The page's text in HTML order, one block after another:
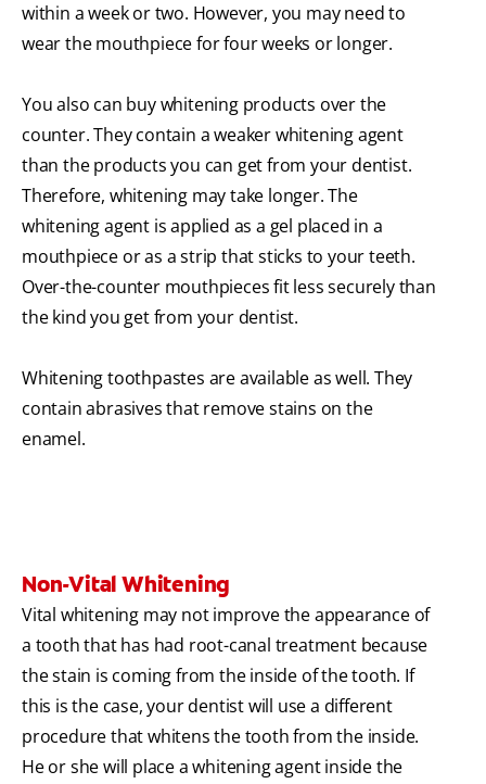
within a week or two. However, you may need to
wear the mouthpiece for four weeks or longer.
You also can buy whitening products over the
counter. They contain a weaker whitening agent
than the products you can get from your dentist.
Therefore, whitening may take longer. The
whitening agent is applied as a gel placed in a
mouthpiece or as a strip that sticks to your teeth.
Over-the-counter mouthpieces fit less securely than
the kind you get from your dentist.
Whitening toothpastes are available as well. They
contain abrasives that remove stains on the
enamel.
Non-Vital Whitening
Vital whitening may not improve the appearance of
a tooth that has had root-canal treatment because
the stain is coming from the inside of the tooth. If
this is the case, your dentist will use a different
procedure that whitens the tooth from the inside.
He or she will place a whitening agent inside the